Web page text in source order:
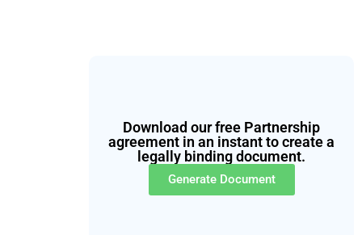
Download our free Partnership
agreement in an instant to create a
legally binding document.
Generate Document